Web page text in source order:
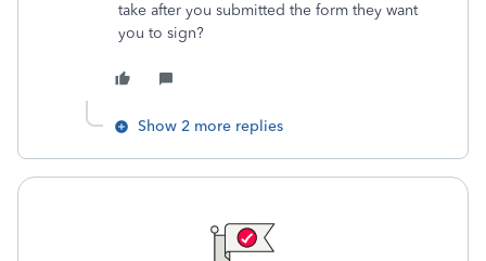
take after you submitted the form they want
you to sign?
Show 2 more replies